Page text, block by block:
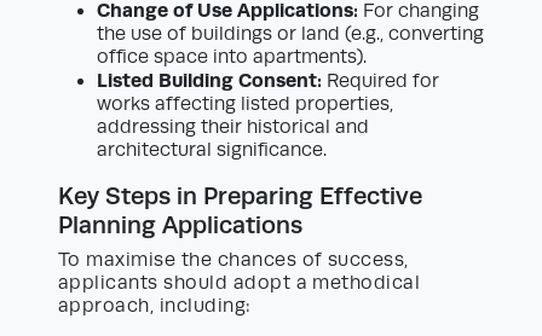
Change of Use Applications: For changing
the use of buildings or land (e.g., converting
office space into apartments).
Listed Building Consent: Required for
works affecting listed properties,
addressing their historical and
architectural significance.
Key Steps in Preparing Effective
Planning Applications
To maximise the chances of success,
applicants should adopt a methodical
approach, including: